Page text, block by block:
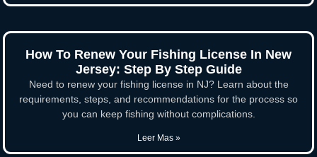
How To Renew Your Fishing License In New
Jersey: Step By Step Guide
Need to renew your fishing license in NJ? Learn about the
requirements, steps, and recommendations for the process so
you can keep fishing without complications.
Leer Mas »